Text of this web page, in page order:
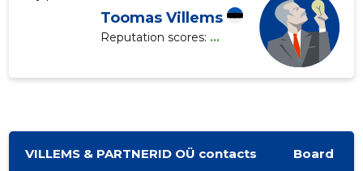
Toomas Villems
Reputation scores: ...
VILLEMS & PARTNERID OÜ contacts Board